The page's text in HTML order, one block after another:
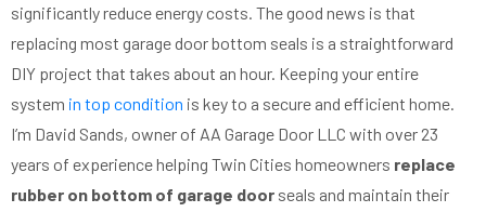
significantly reduce energy costs. The good news is that
replacing most garage door bottom seals is a straightforward
DIY project that takes about an hour. Keeping your entire
system in top condition is key to a secure and efficient home.
I’m David Sands, owner of AA Garage Door LLC with over 23
years of experience helping Twin Cities homeowners replace
rubber on bottom of garage door seals and maintain their